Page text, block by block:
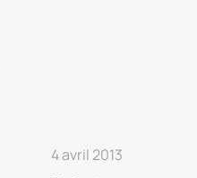
4 avril 2013